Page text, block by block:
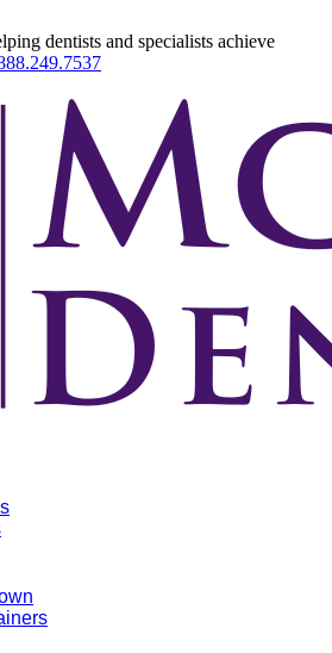
dentists and specialists achieve